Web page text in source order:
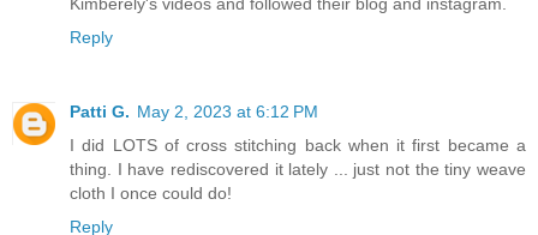
Reply
Patti G. May 2, 2023 at 6:12 PM
I did LOTS of cross stitching back when it first became a
thing. I have rediscovered it lately ... just not the tiny weave
cloth I once could do!
Reply